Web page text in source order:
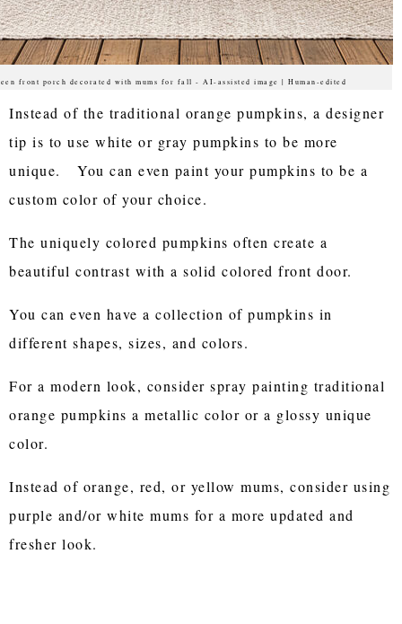
front porch decorated with mums for fall - AI-assisted image | Human-edited
Instead of the traditional orange pumpkins, a designer
tip is to use white or gray pumpkins to be more
unique. You can even paint your pumpkins to be a
custom color of your choice.
The uniquely colored pumpkins often create a
beautiful contrast with a solid colored front door.
You can even have a collection of pumpkins in
different shapes, sizes, and colors.
For a modern look, consider spray painting traditional
orange pumpkins a metallic color or a glossy unique
color.
Instead of orange, red, or yellow mums, consider using
purple and/or white mums for a more updated and
fresher look.